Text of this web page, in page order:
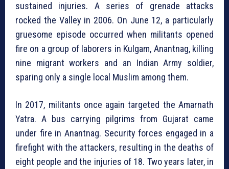
sustained injuries. A series of grenade attacks
rocked the Valley in 2006. On June 12, a particularly
gruesome episode occurred when militants opened
fire on a group of laborers in Kulgam, Anantnag, killing
nine migrant workers and an Indian Army soldier,
sparing only a single local Muslim among them.
In 2017, militants once again targeted the Amarnath
Yatra. A bus carrying pilgrims from Gujarat came
under fire in Anantnag. Security forces engaged in a
firefight with the attackers, resulting in the deaths of
eight people and the injuries of 18. Two years later, in